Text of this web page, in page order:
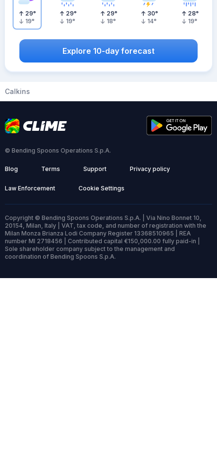
29°
19°
29°
19°
29°
18°
30°
14°
28°
19°
Explore 10-day forecast
Calkins
© Bending Spoons Operations S.p.A.
Blog Terms Support Privacy policy
Law Enforcement Cookie Settings
Copyright © Bending Spoons Operations S.p.A. | Via Nino Bonnet 10,
20154, Milan, Italy | VAT, tax code, and number of registration with the
Milan Monza Brianza Lodi Company Register 13368510965 | REA
number MI 2718456 | Contributed capital €150,000.00 fully paid-in |
Sole shareholder company subject to the management and
coordination of Bending Spoons S.p.A.